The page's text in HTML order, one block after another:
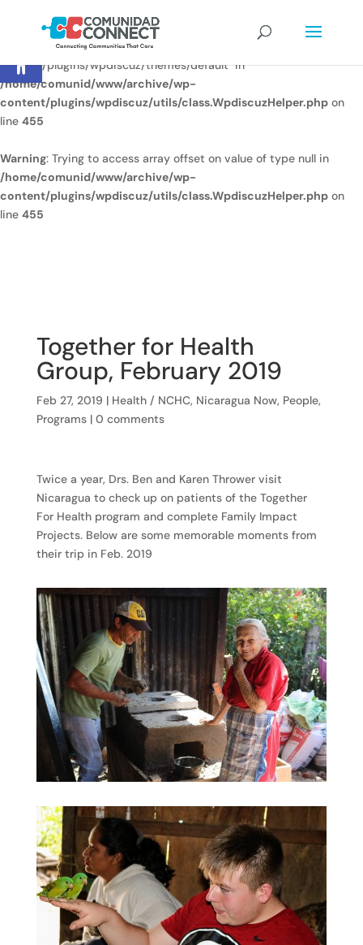
Open toolbar
Warning: Undefined array key
"/home/comunid/www/www/ccweb/newsite/wp-
content/plugins/wpdiscuz/themes/default" in
/home/comunid/www/archive/wp-
content/plugins/wpdiscuz/utils/class.WpdiscuzHelper.php on
line 455
Warning: Trying to access array offset on value of type null in
/home/comunid/www/archive/wp-
content/plugins/wpdiscuz/utils/class.WpdiscuzHelper.php on
line 455
Together for Health
Group, February 2019
Feb 27, 2019 | Health / NCHC, Nicaragua Now, People,
Programs| 0 comments
Twice a year, Drs. Ben and Karen Thrower visit
Nicaragua to check up on patients of the Together
For Health program and complete Family Impact
Projects. Below are some memorable moments from
their trip in Feb. 2019